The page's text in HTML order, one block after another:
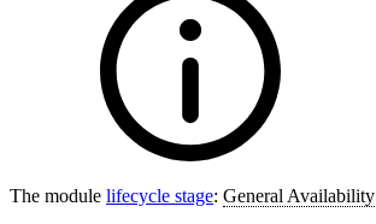
The module lifecycle stage: General Availability